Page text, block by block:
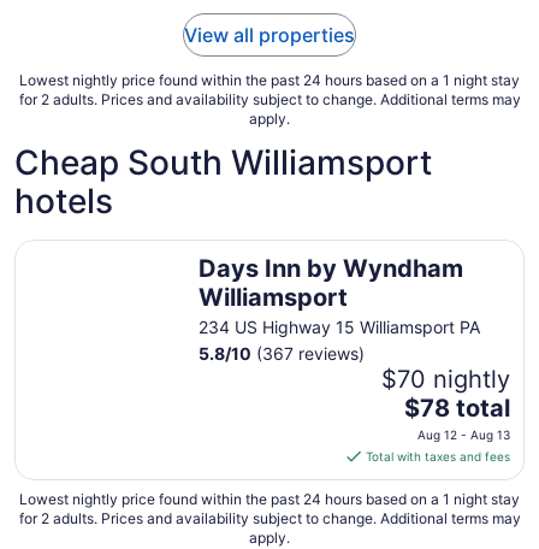
1
View all properties
Lowest nightly price found within the past 24 hours based on a 1 night stay
for 2 adults. Prices and availability subject to change. Additional terms may
apply.
Cheap South Williamsport
hotels
Days Inn by Wyndham
Williamsport
234 US Highway 15 Williamsport PA
5.8/10 (367 reviews)
$70 nightly
The
price
is
$78
total
per
$78 total
Aug 12 - Aug 13
Total with taxes and fees
Days Inn by Wyndham Williamsport
Lowest nightly price found within the past 24 hours based on a 1 night stay
for 2 adults. Prices and availability subject to change. Additional terms may
apply.